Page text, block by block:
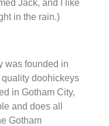
Jack, and I like
in the rain.)
was founded in
doohickeys
in Gotham City,
and does all
Gotham